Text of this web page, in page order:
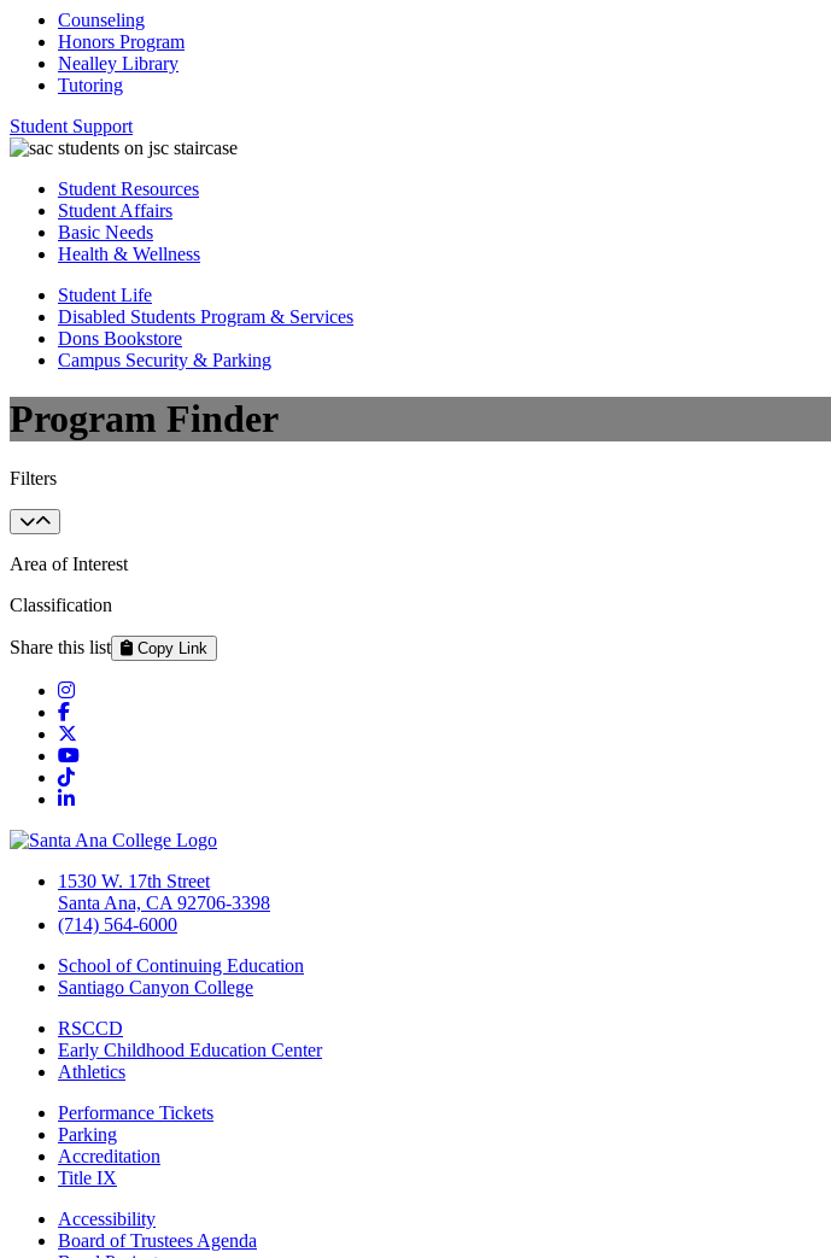
Counseling
Honors Program
Nealley Library
Tutoring
Student Support
Student Resources
Student Affairs
Basic Needs
Health & Wellness
Student Life
Disabled Students Program & Services
Dons Bookstore
Campus Security & Parking
Program Finder
Filters
Area of Interest
Classification
Share this list Copy Link
Instagram
Facebook
YouTube
TikTok
LinkedIn
1530 W. 17th Street
Santa Ana, CA 92706-3398
(714) 564-6000
School of Continuing Education
Santiago Canyon College
RSCCD
Early Childhood Education Center
Athletics
Performance Tickets
Parking
Accreditation
Title IX
Accessibility
Board of Trustees Agenda